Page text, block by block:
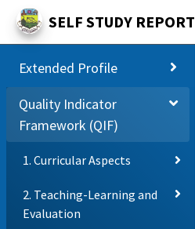
SELF STUDY REPORT
Extended Profile
Quality Indicator
Framework (QIF)
1. Curricular Aspects
2. Teaching-Learning and
Evaluation